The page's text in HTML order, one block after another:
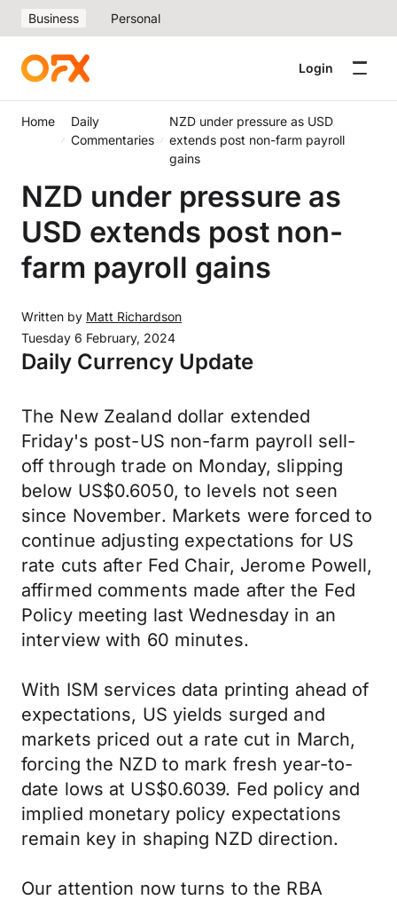
Business Personal
Login
Home
Daily
Commentaries
NZD under pressure as USD
extends post non-farm payroll
gains
NZD under pressure as
USD extends post non-
farm payroll gains
Written by Matt Richardson
Tuesday 6 February, 2024
Daily Currency Update
The New Zealand dollar extended
Friday's post-US non-farm payroll sell-
off through trade on Monday, slipping
below US$0.6050, to levels not seen
since November. Markets were forced to
continue adjusting expectations for US
rate cuts after Fed Chair, Jerome Powell,
affirmed comments made after the Fed
Policy meeting last Wednesday in an
interview with 60 minutes.
With ISM services data printing ahead of
expectations, US yields surged and
markets priced out a rate cut in March,
forcing the NZD to mark fresh year-to-
date lows at US$0.6039. Fed policy and
implied monetary policy expectations
remain key in shaping NZD direction.
Our attention now turns to the RBA